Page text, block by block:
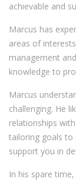
achievable and
Marcus has
areas of
management
knowledge to
Marcus
challenging. He
relationships
tailoring goals to
support you in
In his spare